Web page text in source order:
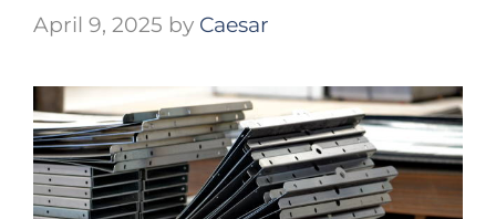
April 9, 2025 by Caesar